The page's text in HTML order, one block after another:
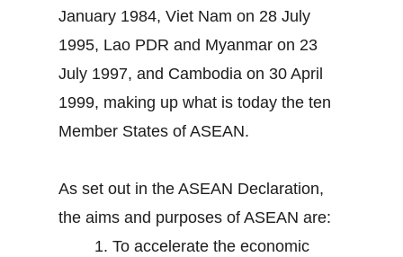
January 1984, Viet Nam on 28 July
1995, Lao PDR and Myanmar on 23
July 1997, and Cambodia on 30 April
1999, making up what is today the ten
Member States of ASEAN.
As set out in the ASEAN Declaration,
the aims and purposes of ASEAN are:
1. To accelerate the economic